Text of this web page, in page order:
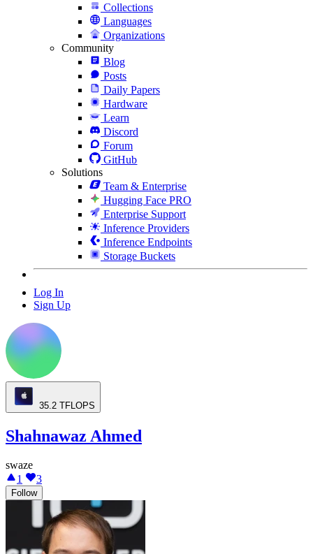
Collections
Languages
Organizations
Community
Blog
Posts
Daily Papers
Hardware
Learn
Discord
Forum
GitHub
Solutions
Team & Enterprise
Hugging Face PRO
Enterprise Support
Inference Providers
Inference Endpoints
Storage Buckets
Log In
Sign Up
35.2 TFLOPS
Shahnawaz Ahmed
swaze
1
3
Follow